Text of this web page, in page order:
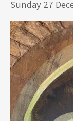
Sunday 27